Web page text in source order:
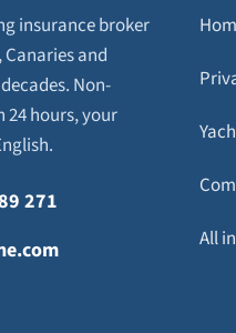
insurance broker
and
Non-
hours, your
271
All